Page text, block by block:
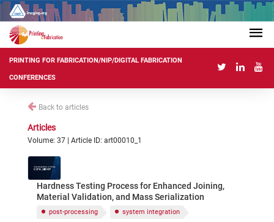
PRINTING FOR FABRICATION/NIP/DIGITAL FABRICATION
CONFERENCES
Back to articles
Articles
Volume: 37 | Article ID: art00010_1
Hardness Testing Process for Enhanced Joining,
Material Validation, and Mass Serialization
post-processing system integration